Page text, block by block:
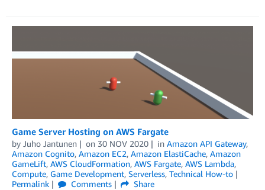
Game Server Hosting on AWS Fargate
by Juho Jantunen on 30 NOV 2020 in Amazon API Gateway,
Amazon Cognito, Amazon EC2, Amazon ElastiCache, Amazon
GameLift, AWS CloudFormation, AWS Fargate, AWS Lambda,
Compute, Game Development, Serverless, Technical How-to
Permalink
Comments
Share